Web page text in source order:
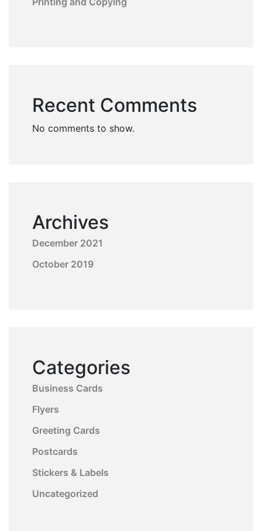
Recent Comments
No comments to show.
Archives
December 2021
October 2019
Categories
Business Cards
Flyers
Greeting Cards
Postcards
Stickers & Labels
Uncategorized